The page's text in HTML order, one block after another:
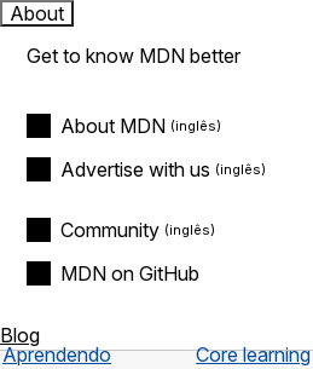
About
Get to know MDN better
About MDN
Advertise with us
Community
MDN on GitHub
Blog
Aprendendo
Core learning